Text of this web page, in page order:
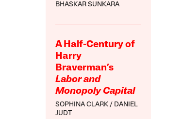
BHASKAR SUNKARA
A Half-Century of
Harry
Braverman’s
Labor and
Monopoly Capital
SOPHINA CLARK
DANIEL
JUDT